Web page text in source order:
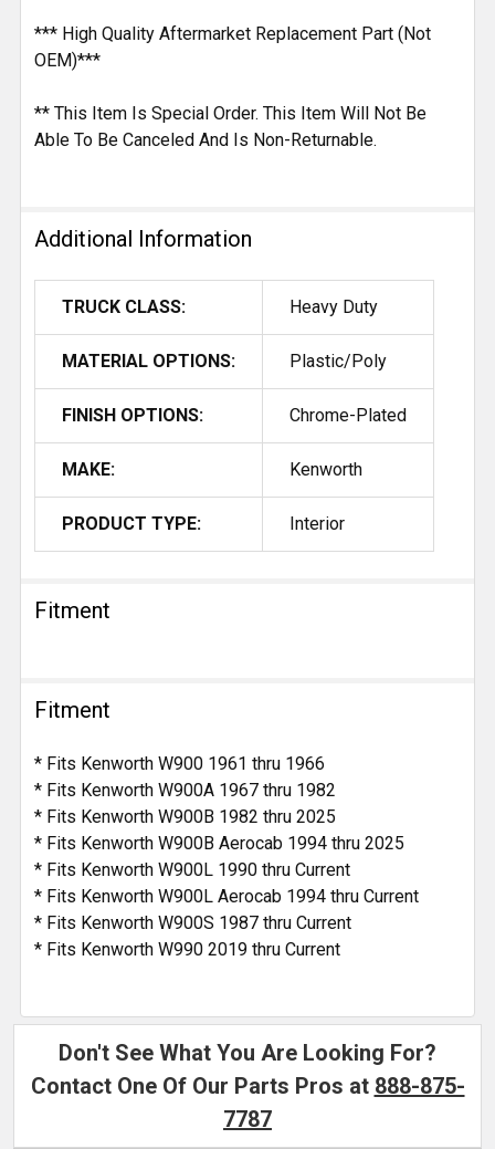
*** High Quality Aftermarket Replacement Part (Not
OEM)***
** This Item Is Special Order. This Item Will Not Be
Able To Be Canceled And Is Non-Returnable.
Additional Information
TRUCK CLASS: Heavy Duty
MATERIAL OPTIONS: Plastic/Poly
FINISH OPTIONS: Chrome-Plated
MAKE: Kenworth
PRODUCT TYPE: Interior
Fitment
Fitment
* Fits Kenworth W900 1961 thru 1966
* Fits Kenworth W900A 1967 thru 1982
* Fits Kenworth W900B 1982 thru 2025
* Fits Kenworth W900B Aerocab 1994 thru 2025
* Fits Kenworth W900L 1990 thru Current
* Fits Kenworth W900L Aerocab 1994 thru Current
* Fits Kenworth W900S 1987 thru Current
* Fits Kenworth W990 2019 thru Current
Don't See What You Are Looking For?
Contact One Of Our Parts Pros at 888-875-
7787